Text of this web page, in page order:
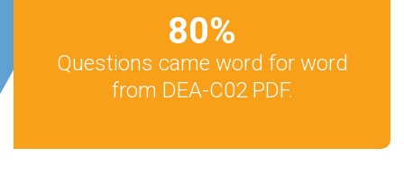
80%
Questions came word for word
from DEA-C02 PDF.